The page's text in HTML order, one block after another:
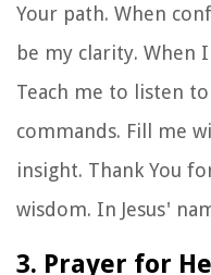
Your path. When
be my clarity. When
Teach me to listen
commands. Fill me
insight. Thank You
wisdom. In Jesus'
3. Prayer for